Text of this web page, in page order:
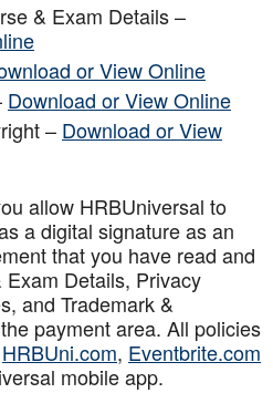
& Exam Details –
or View Online
Download or View Online
– Download or View
allow HRBUniversal to
a digital signature as an
that you have read and
Details, Privacy
and Trademark &
payment area. All policies
HRBUni.com, Eventbrite.com
mobile app.